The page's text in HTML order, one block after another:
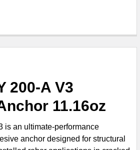
200-A V3
11.16oz
is an ultimate-performance
anchor designed for structural